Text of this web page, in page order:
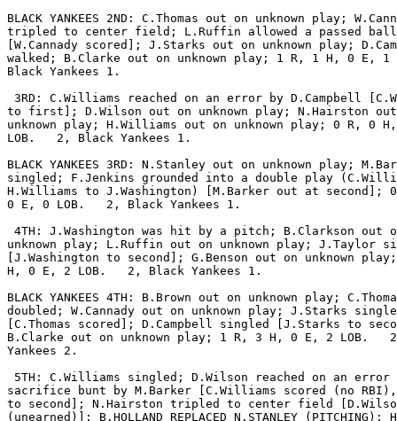
BLACK YANKEES 2ND: C.Thomas out on unknown play;
tripled to center field; L.Ruffin allowed a passed ball
[W.Cannady scored]; J.Starks out on unknown play;
walked; B.Clarke out on unknown play; 1 R, 1 H, 0 E,
Black Yankees 1.
3RD: C.Williams reached on an error by D.Campbell
to first]; D.Wilson out on unknown play; N.Hairston
unknown play; H.Williams out on unknown play; 0 R, 0
LOB.   2, Black Yankees 1.
BLACK YANKEES 3RD: N.Stanley out on unknown play;
singled; F.Jenkins grounded into a double play
H.Williams to J.Washington) [M.Barker out at second];
0 E, 0 LOB.   2, Black Yankees 1.
4TH: J.Washington was hit by a pitch; B.Clarkson out
unknown play; L.Ruffin out on unknown play; J.Taylor
[J.Washington to second]; G.Benson out on unknown
H, 0 E, 2 LOB.   2, Black Yankees 1.
BLACK YANKEES 4TH: B.Brown out on unknown play;
doubled; W.Cannady out on unknown play; J.Starks
[C.Thomas scored]; D.Campbell singled [J.Starks to
B.Clarke out on unknown play; 1 R, 3 H, 0 E, 2 LOB.
Yankees 2.
5TH: C.Williams singled; D.Wilson reached on an error
sacrifice bunt by M.Barker [C.Williams scored (no RBI),
to second]; N.Hairston tripled to center field
(unearned)]; B.HOLLAND REPLACED N.STANLEY